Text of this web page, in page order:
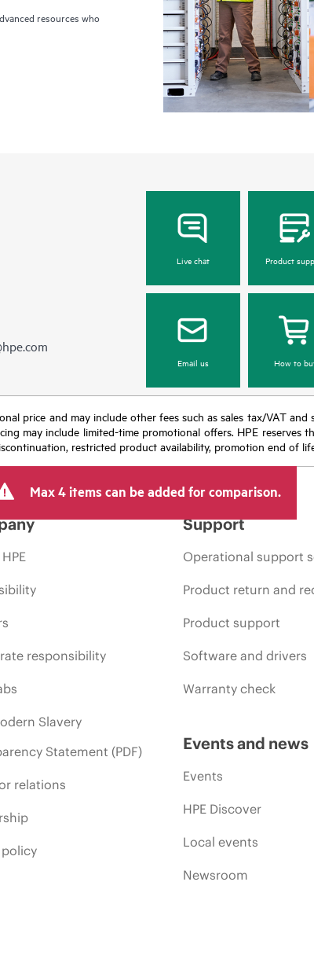
resources who
Live chat Product
Email us How to
price and may include other fees such as sales tax/VAT
may include limited-time promotional offers. HPE
restricted product availability, promotion end of
Max 4 items can be added for comparison.
responsibility
Slavery
Statement (PDF)
relations
Support
Operational support
Product return and
Product support
Software and drivers
Warranty check
Events and news
Events
HPE Discover
Local events
Newsroom